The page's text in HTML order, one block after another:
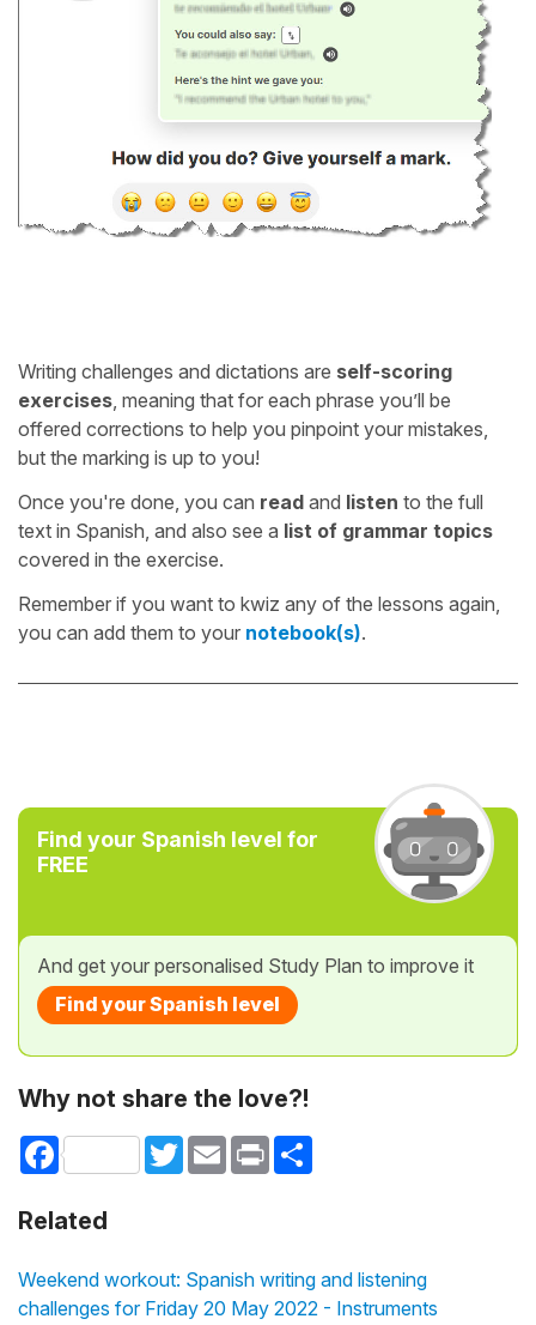
Writing challenges and dictations are self-scoring
exercises , meaning that for each phrase you’ll be
offered corrections to help you pinpoint your mistakes,
but the marking is up to you!
Once you're done, you can read and listen to the full
text in Spanish, and also see a list of grammar topics
covered in the exercise.
Remember if you want to kwiz any of the lessons again,
you can add them to your notebook(s).
Find your Spanish level for
FREE
And get your personalised Study Plan to improve it
Find your Spanish level
Why not share the love?!
Facebook TwitterEmail Print
Related
Weekend workout: Spanish writing and listening
challenges for Friday 20 May 2022 - Instruments